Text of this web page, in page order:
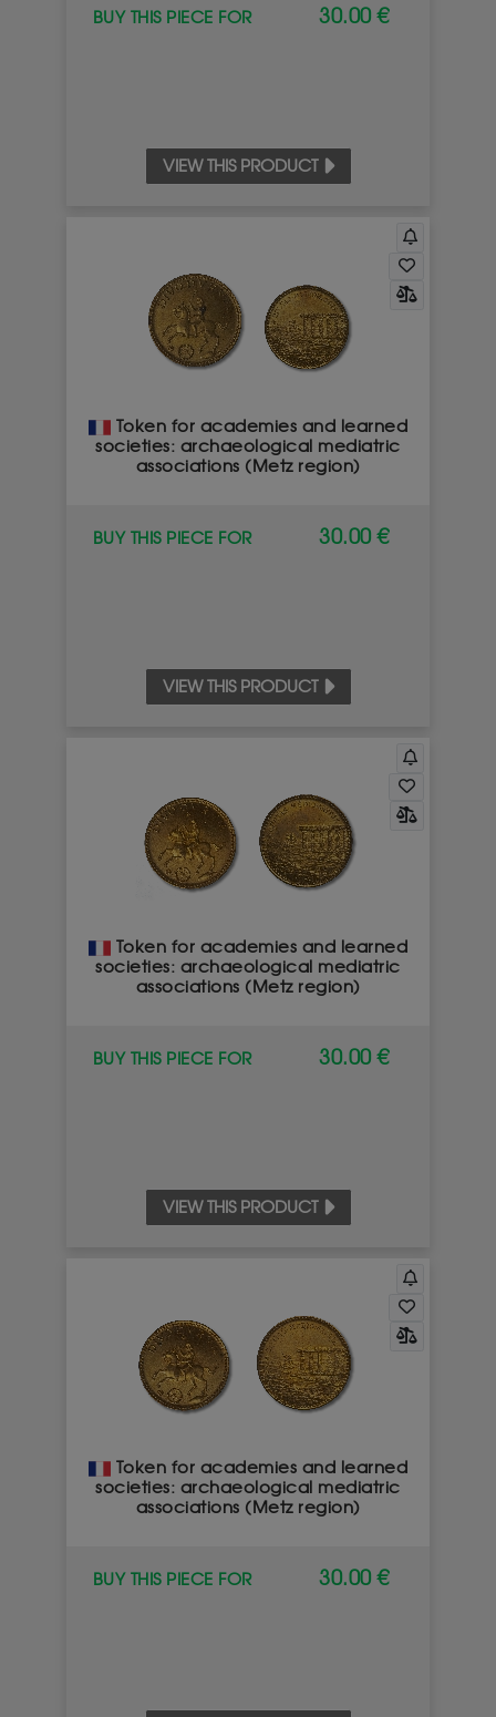
BUY THIS PIECE FOR 30.00 €
VIEW THIS PRODUCT
Token for academies and learned
societies: archaeological mediatric
associations (Metz region)
BUY THIS PIECE FOR 30.00 €
VIEW THIS PRODUCT
Token for academies and learned
societies: archaeological mediatric
associations (Metz region)
BUY THIS PIECE FOR 30.00 €
VIEW THIS PRODUCT
Token for academies and learned
societies: archaeological mediatric
associations (Metz region)
BUY THIS PIECE FOR 30.00 €